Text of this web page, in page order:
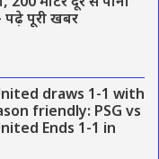
पढ़े पूरी खबर
draws 1-1 with
friendly: PSG vs
Ends 1-1 in